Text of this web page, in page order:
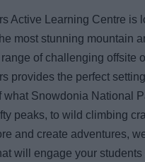
Active Learning Centre is
most stunning mountain
of challenging offsite
provides the perfect
what Snowdonia National
peaks, to wild climbing
and create adventures,
will engage your